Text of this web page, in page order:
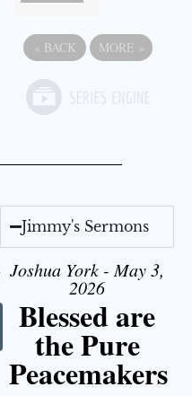
« BACK MORE »
Jimmy's Sermons
Joshua York - May 3,
2026
Blessed are
the Pure
Peacemakers